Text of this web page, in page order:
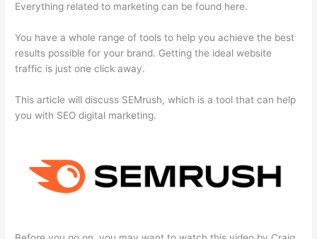
Everything related to marketing can be found here.
You have a whole range of tools to help you achieve the best
results possible for your brand. Getting the ideal website
traffic is just one click away.
This article will discuss SEMrush, which is a tool that can help
you with SEO digital marketing.